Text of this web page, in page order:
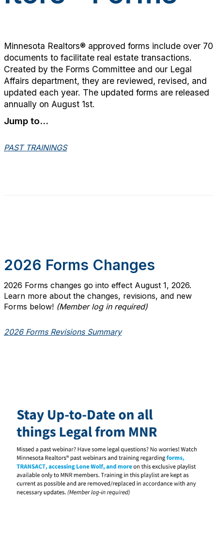
Minnesota Realtors® approved forms include over 70
documents to facilitate real estate transactions.
Created by the Forms Committee and our Legal
Affairs department, they are reviewed, revised, and
updated each year. The updated forms are released
annually on August 1st.
Jump to...
PAST TRAININGS
2026 Forms Changes
2026 Forms changes go into effect August 1, 2026.
Learn more about the changes, revisions, and new
Forms below! (Member log in required)
2026 Forms Revisions Summary